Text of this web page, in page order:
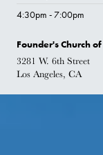
4:30pm - 7:00pm
Founder's Church
3281 W. 6th Street
Los Angeles, CA